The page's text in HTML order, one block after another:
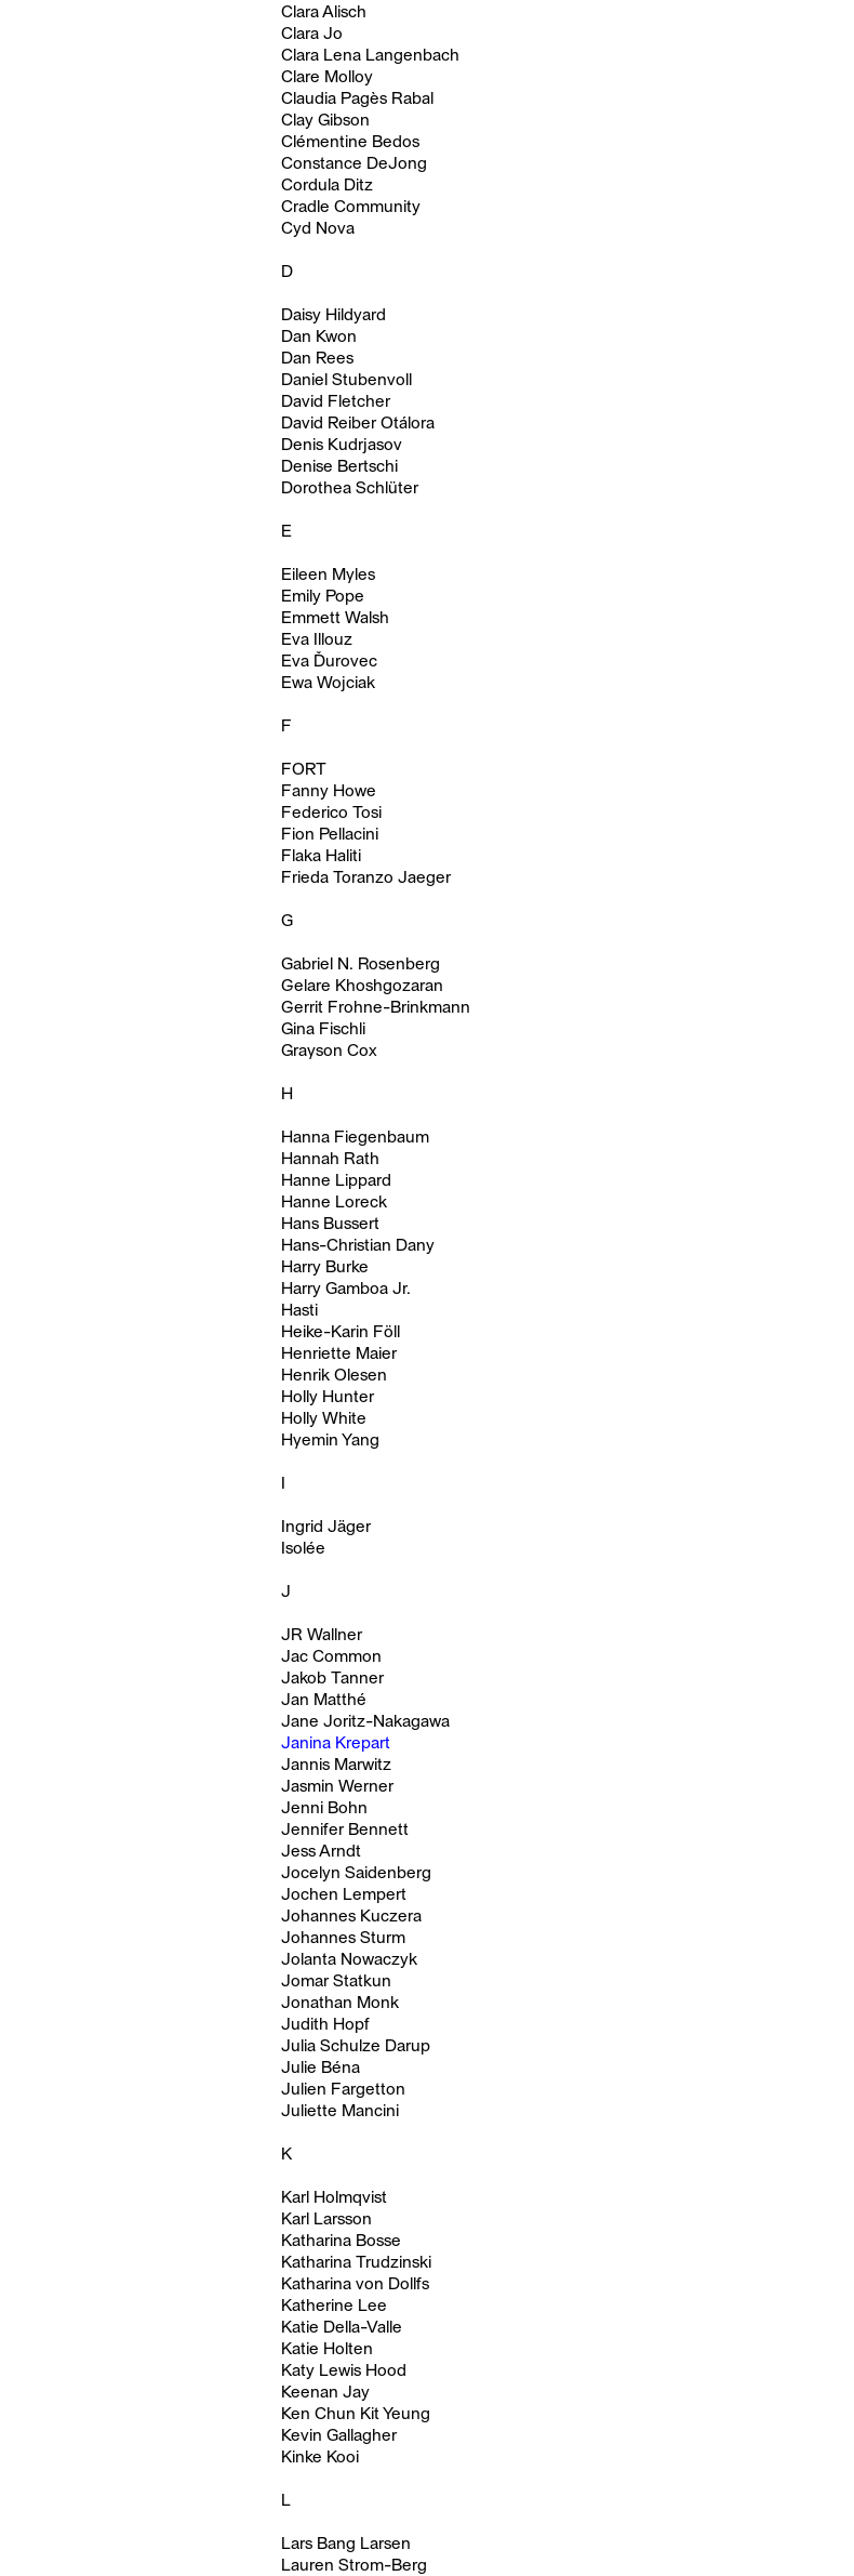
Clara Alisch
Clara Jo
Clara Lena Langenbach
Clare Molloy
Claudia Pagès Rabal
Clay Gibson
Clémentine Bedos
Constance DeJong
Cordula Ditz
Cradle Community
Cyd Nova
D
Daisy Hildyard
Dan Kwon
Dan Rees
Daniel Stubenvoll
David Fletcher
David Reiber Otálora
Denis Kudrjasov
Denise Bertschi
Dorothea Schlüter
E
Eileen Myles
Emily Pope
Emmett Walsh
Eva Illouz
Eva Ďurovec
Ewa Wojciak
F
FORT
Fanny Howe
Federico Tosi
Fion Pellacini
Flaka Haliti
Frieda Toranzo Jaeger
G
Gabriel N. Rosenberg
Gelare Khoshgozaran
Gerrit Frohne-Brinkmann
Gina Fischli
Grayson Cox
H
Hanna Fiegenbaum
Hannah Rath
Hanne Lippard
Hanne Loreck
Hans Bussert
Hans-Christian Dany
Harry Burke
Harry Gamboa Jr.
Hasti
Heike-Karin Föll
Henriette Maier
Henrik Olesen
Holly Hunter
Holly White
Hyemin Yang
Ingrid Jäger
Isolée
J
JR Wallner
Jac Common
Jakob Tanner
Jan Matthé
Jane Joritz-Nakagawa
Janina Krepart
Jannis Marwitz
Jasmin Werner
Jenni Bohn
Jennifer Bennett
Jess Arndt
Jocelyn Saidenberg
Jochen Lempert
Johannes Kuczera
Johannes Sturm
Jolanta Nowaczyk
Jomar Statkun
Jonathan Monk
Judith Hopf
Julia Schulze Darup
Julie Béna
Julien Fargetton
Juliette Mancini
K
Karl Holmqvist
Karl Larsson
Katharina Bosse
Katharina Trudzinski
Katharina von Dollfs
Katherine Lee
Katie Della-Valle
Katie Holten
Katy Lewis Hood
Keenan Jay
Ken Chun Kit Yeung
Kevin Gallagher
Kinke Kooi
L
Lars Bang Larsen
Lauren Strom-Berg